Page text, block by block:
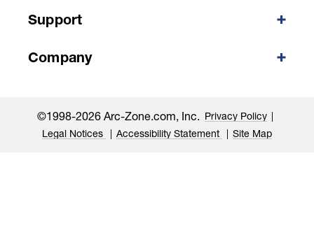
Support
Company
©1998-2026 Arc-Zone.com, Inc. Privacy Policy
Legal Notices
Accessibility Statement Site Map